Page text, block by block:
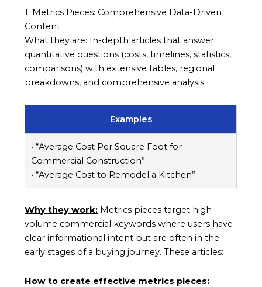
1. Metrics Pieces: Comprehensive Data-Driven
Content
What they are: In-depth articles that answer
quantitative questions (costs, timelines, statistics,
comparisons) with extensive tables, regional
breakdowns, and comprehensive analysis.
Examples
• “Average Cost Per Square Foot for
Commercial Construction”
• “Average Cost to Remodel a Kitchen”
Why they work: Metrics pieces target high-
volume commercial keywords where users have
clear informational intent but are often in the
early stages of a buying journey. These articles:
How to create effective metrics pieces: